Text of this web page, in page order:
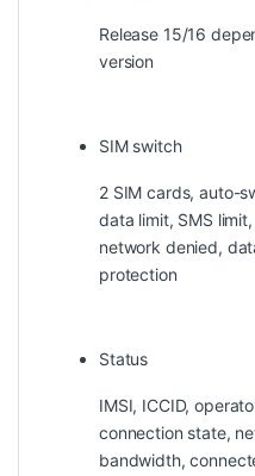
Release 15/16
version
SIM switch
2 SIM cards, auto-
data limit, SMS
network denied,
protection
Status
IMSI, ICCID,
connection state,
bandwidth,